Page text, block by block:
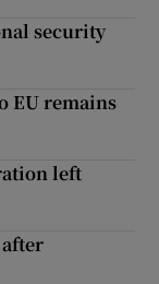
security
EU remains
left